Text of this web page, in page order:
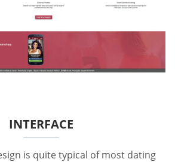
INTERFACE
is quite typical of most dating